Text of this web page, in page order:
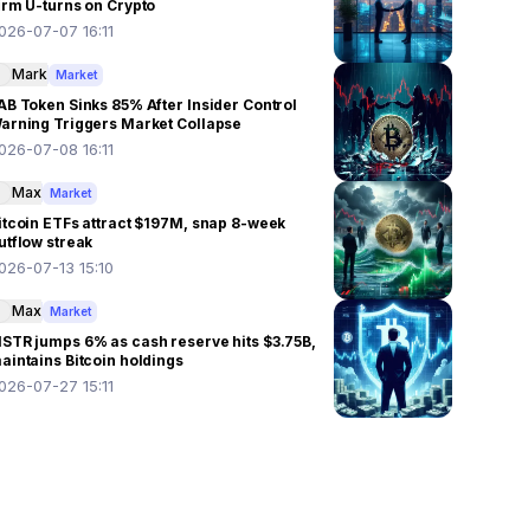
U-turns on Crypto
07-07 16:11
Mark Market
Token Sinks 85% After Insider Control
Triggers Market Collapse
07-08 16:11
Max Market
ETFs attract $197M, snap 8-week
streak
07-13 15:10
Max Market
jumps 6% as cash reserve hits $3.75B,
Bitcoin holdings
07-27 15:11